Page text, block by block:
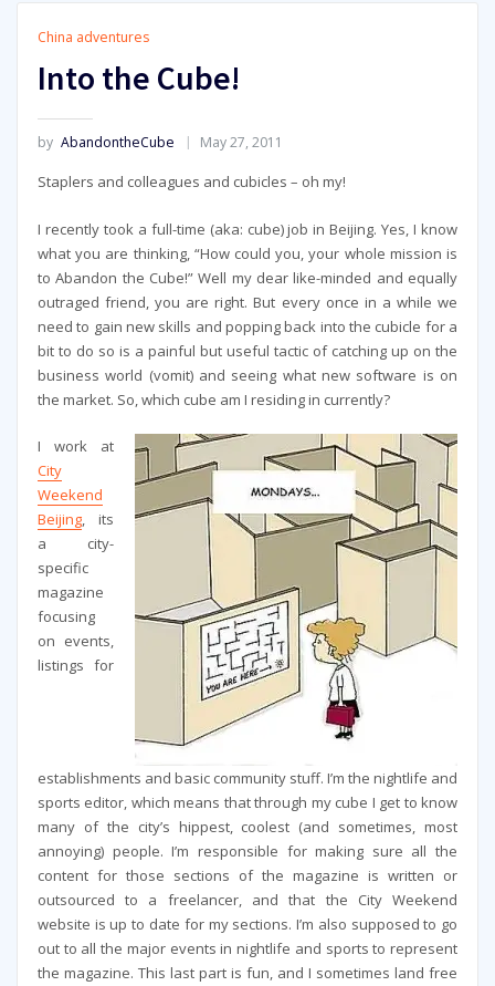
China adventures
Into the Cube!
by AbandontheCube May 27, 2011
Staplers and colleagues and cubicles – oh my!
I recently took a full-time (aka: cube) job in Beijing. Yes, I know
what you are thinking, “How could you, your whole mission is
to Abandon the Cube!” Well my dear like-minded and equally
outraged friend, you are right. But every once in a while we
need to gain new skills and popping back into the cubicle for a
bit to do so is a painful but useful tactic of catching up on the
business world (vomit) and seeing what new software is on
the market. So, which cube am I residing in currently?
I work at
City
Weekend
Beijing, its
a city-
specific
magazine
focusing
on events,
listings for
establishments and basic community stuff. I’m the nightlife and
sports editor, which means that through my cube I get to know
many of the city’s hippest, coolest (and sometimes, most
annoying) people. I’m responsible for making sure all the
content for those sections of the magazine is written or
outsourced to a freelancer, and that the City Weekend
website is up to date for my sections. I’m also supposed to go
out to all the major events in nightlife and sports to represent
the magazine. This last part is fun, and I sometimes land free